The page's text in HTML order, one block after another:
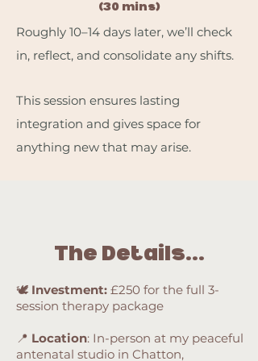
Roughly 10–14 days later, we’ll check
in, reflect, and consolidate any shifts.
This session ensures lasting
integration and gives space for
anything new that may arise.
The Details...
🕊️ Investment: £250 for the full 3-
session therapy package
📍 Location: In-person at my peaceful
antenatal studio in Chatton,